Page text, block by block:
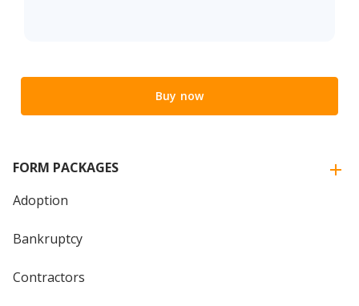
Buy now
FORM PACKAGES
Adoption
Bankruptcy
Contractors